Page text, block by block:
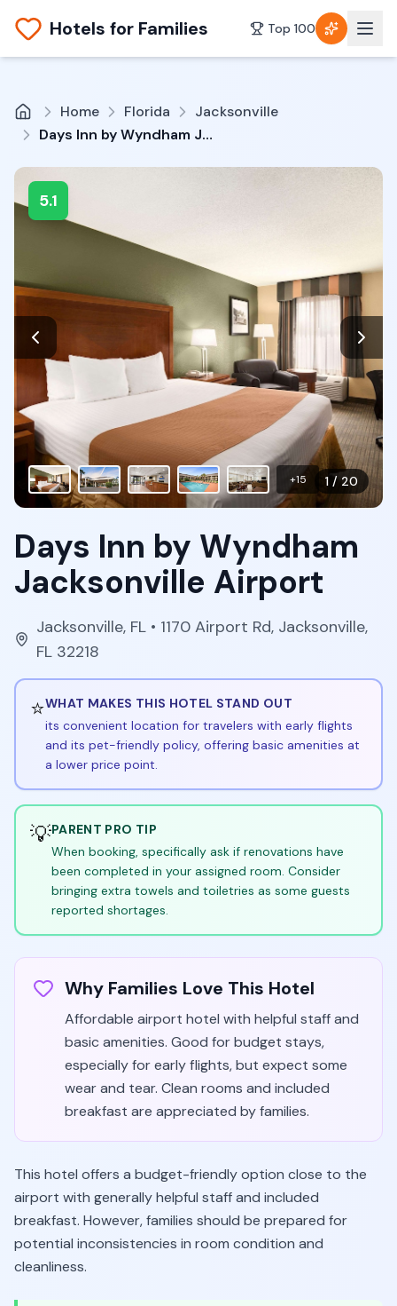
Hotels for Families Top 100
Home Florida
Jacksonville
Days Inn by Wyndham Jacksonville Airport
5.1
1 / 20
+15
Days Inn by Wyndham
Jacksonville Airport
Jacksonville, FL • 1170 Airport Rd, Jacksonville,
FL 32218
⭐WHAT MAKES THIS HOTEL STAND OUT
its convenient location for travelers with early flights
and its pet-friendly policy, offering basic amenities at
a lower price point.
💡PARENT PRO TIP
When booking, specifically ask if renovations have
been completed in your assigned room. Consider
bringing extra towels and toiletries as some guests
reported shortages.
Why Families Love This Hotel
Affordable airport hotel with helpful staff and
basic amenities. Good for budget stays,
especially for early flights, but expect some
wear and tear. Clean rooms and included
breakfast are appreciated by families.
This hotel offers a budget-friendly option close to the
airport with generally helpful staff and included
breakfast. However, families should be prepared for
potential inconsistencies in room condition and
cleanliness.